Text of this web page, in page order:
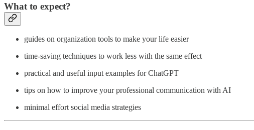
What to expect?
guides on organization tools to make your life easier
time-saving techniques to work less with the same effect
practical and useful input examples for ChatGPT
tips on how to improve your professional communication with AI
minimal effort social media strategies